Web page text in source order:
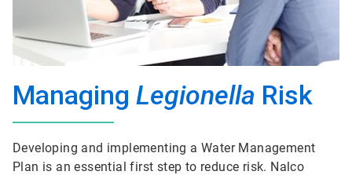
Managing Legionella Risk
Developing and implementing a Water Management
Plan is an essential first step to reduce risk. Nalco